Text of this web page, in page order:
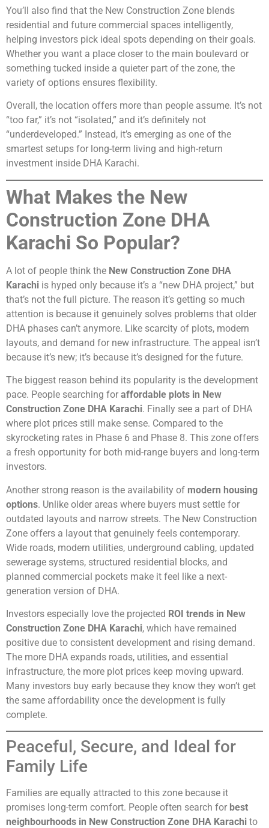
You’ll also find that the New Construction Zone blends
residential and future commercial spaces intelligently,
helping investors pick ideal spots depending on their goals.
Whether you want a place closer to the main boulevard or
something tucked inside a quieter part of the zone, the
variety of options ensures flexibility.
Overall, the location offers more than people assume. It’s not
“too far,” it’s not “isolated,” and it’s definitely not
“underdeveloped.” Instead, it’s emerging as one of the
smartest setups for long-term living and high-return
investment inside DHA Karachi.
What Makes the New
Construction Zone DHA
Karachi So Popular?
A lot of people think the New Construction Zone DHA
Karachi is hyped only because it’s a “new DHA project,” but
that’s not the full picture. The reason it’s getting so much
attention is because it genuinely solves problems that older
DHA phases can’t anymore. Like scarcity of plots, modern
layouts, and demand for new infrastructure. The appeal isn’t
because it’s new; it’s because it’s designed for the future.
The biggest reason behind its popularity is the development
pace. People searching for affordable plots in New
Construction Zone DHA Karachi. Finally see a part of DHA
where plot prices still make sense. Compared to the
skyrocketing rates in Phase 6 and Phase 8. This zone offers
a fresh opportunity for both mid-range buyers and long-term
investors.
Another strong reason is the availability of modern housing
options. Unlike older areas where buyers must settle for
outdated layouts and narrow streets. The New Construction
Zone offers a layout that genuinely feels contemporary.
Wide roads, modern utilities, underground cabling, updated
sewerage systems, structured residential blocks, and
planned commercial pockets make it feel like a next-
generation version of DHA.
Investors especially love the projected ROI trends in New
Construction Zone DHA Karachi, which have remained
positive due to consistent development and rising demand.
The more DHA expands roads, utilities, and essential
infrastructure, the more plot prices keep moving upward.
Many investors buy early because they know they won’t get
the same affordability once the development is fully
complete.
Peaceful, Secure, and Ideal for
Family Life
Families are equally attracted to this zone because it
promises long-term comfort. People often search for best
neighbourhoods in New Construction Zone DHA Karachi to